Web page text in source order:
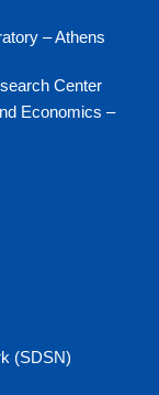
– Athens
Center
Economics –
(SDSN)